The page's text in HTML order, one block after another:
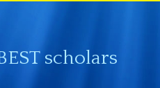
scholars